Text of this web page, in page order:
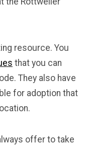
resource. You
that you can
They also have
for adoption that
offer to take